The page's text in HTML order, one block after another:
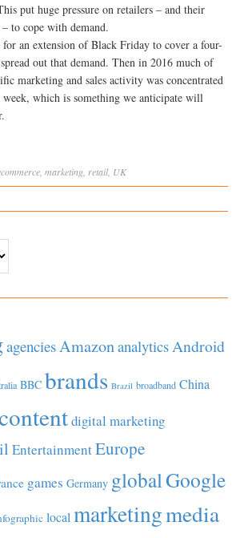
put huge pressure on retailers – and their
to cope with demand.
an extension of Black Friday to cover a four-
out that demand. Then in 2016 much of
marketing and sales activity was concentrated
which is something we anticipate will
marketing retail, UK
agenciesAmazonanalyticsAndroid
BBC brands Brazil broadband China
digital marketing
EntertainmentEurope
games Germany globalGoogle
local marketingmedia